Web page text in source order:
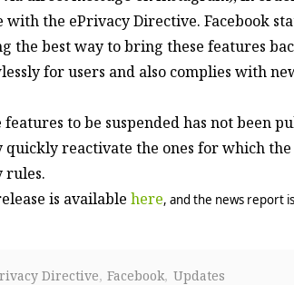
with the ePrivacy Directive. Facebook
the best way to bring these features
for users and also complies with
to be suspended has not been
reactivate the ones for which
rules.
is available here, and the news report
Directive Facebook Updates